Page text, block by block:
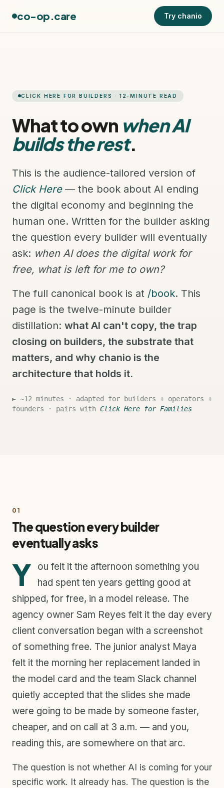
co-op.care Try chanio
CLICK HERE FOR BUILDERS · 12-MINUTE READ
What to own when AI
builds the rest.
This is the audience-tailored version of
Click Here— the book about AI ending
the digital economy and beginning the
human one. Written for the builder asking
the question every builder will eventually
ask: when AI does the digital work for
free, what is left for me to own?
The full canonical book is at /book. This
page is the twelve-minute builder
distillation: what AI can't copy, the trap
closing on builders, the substrate that
matters, and why chanio is the
architecture that holds it.
► ~12 minutes · adapted for builders + operators +
founders · pairs with Click Here for Families
01
The question every builder
eventually asks
Y
ou felt it the afternoon something you
had spent ten years getting good at
shipped, for free, in a model release. The
agency owner Sam Reyes felt it the day every
client conversation began with a screenshot
of something free. The junior analyst Maya
felt it the morning her replacement landed in
the model card and the team Slack channel
quietly accepted that the slides she made
were going to be made by someone faster,
cheaper, and on call at 3 a.m. — and you,
reading this, are somewhere on that arc.
The question is not whether AI is coming for your
specific work. It already has. The question is the